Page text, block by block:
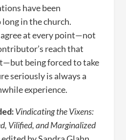
have been
in the church.
at every point—not
reach that
being forced to take
seriously is always a
experience.
Vindicating the Vixens:
Vilified, and Marginalized